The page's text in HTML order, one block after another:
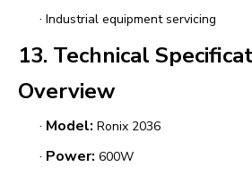
· Industrial equipment servicing
13. Technical
Overview
· Model: Ronix 2036
· Power: 600W